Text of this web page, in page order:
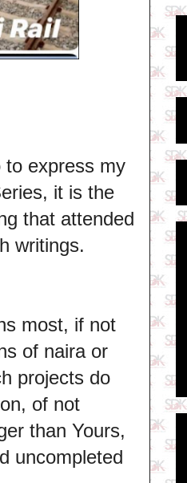
to express my
it is the
that attended
writings.
most, if not
of naira or
projects do
of not
than Yours,
uncompleted